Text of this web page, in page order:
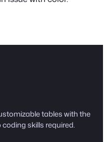
tables with the
coding skills required.